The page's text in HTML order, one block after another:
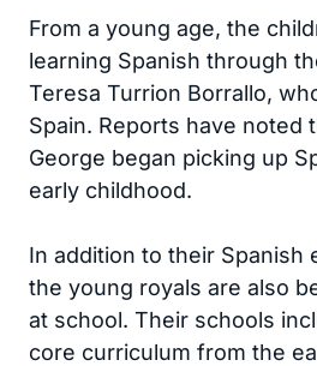
From a young age, the
learning Spanish through
Teresa Turrion Borrallo,
Spain. Reports have noted
George began picking up
early childhood.
In addition to their Spanish
the young royals are also
at school. Their schools
core curriculum from the